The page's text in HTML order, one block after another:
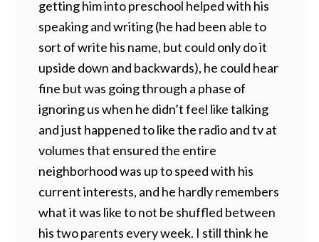
getting him into preschool helped with his
speaking and writing (he had been able to
sort of write his name, but could only do it
upside down and backwards), he could hear
fine but was going through a phase of
ignoring us when he didn’t feel like talking
and just happened to like the radio and tv at
volumes that ensured the entire
neighborhood was up to speed with his
current interests, and he hardly remembers
what it was like to not be shuffled between
his two parents every week. I still think he